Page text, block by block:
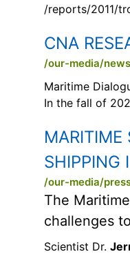
/reports/2011/
CNA
/our-media/
Maritime
In the fall of
MARITIME
SHIPPING
/our-media/
The
challenges
Scientist Dr.